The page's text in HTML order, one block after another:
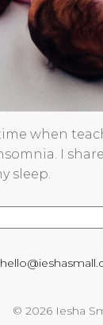
when
I
sleep.
© 2026 Iesha